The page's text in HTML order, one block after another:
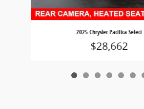
2025 Chrysler Pacifica Select
$28,662